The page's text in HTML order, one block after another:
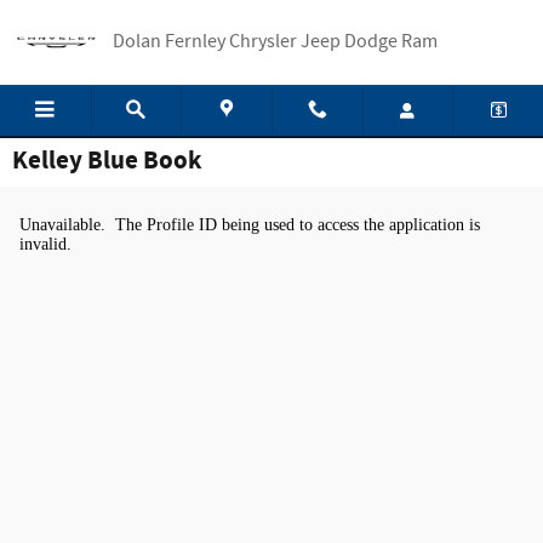
Dolan Fernley Chrysler Jeep Dodge Ram
Kelley Blue Book